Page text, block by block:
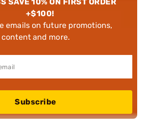
+$100!
emails on future promotions,
content and more.
Subscribe